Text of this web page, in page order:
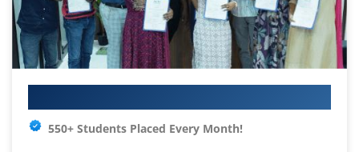
550+ Students Placed Every Month!